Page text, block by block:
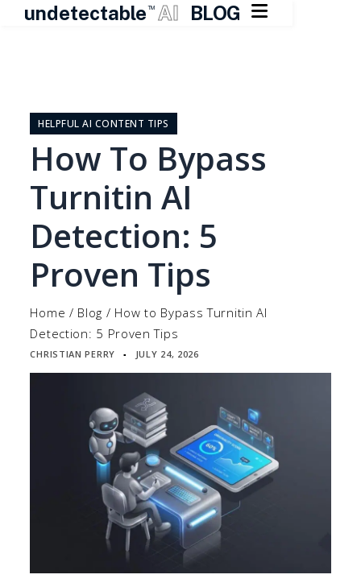
undetectable TM AI BLOG 
contentHELPFUL AI CONTENT TIPS
How To Bypass
Turnitin AI
Detection: 5
Proven Tips
Home / Blog / How to Bypass Turnitin AI
Detection: 5 Proven Tips
CHRISTIAN PERRY ▪ JULY 24, 2026